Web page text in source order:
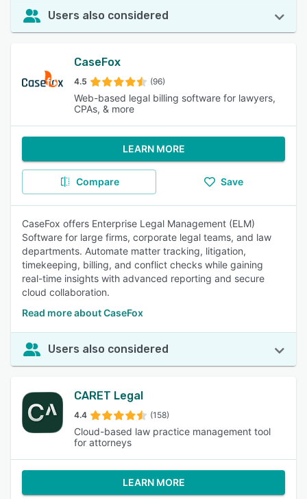
Users also considered
CaseFox
4.5 (96)
Web-based legal billing software for lawyers,
CPAs, & more
LEARN MORE
Compare Save
CaseFox offers Enterprise Legal Management (ELM)
Software for large firms, corporate legal teams, and law
departments. Automate matter tracking, litigation,
timekeeping, billing, and conflict checks while gaining
real-time insights with advanced reporting and secure
cloud collaboration.
Read more about CaseFox
Users also considered
CARET Legal
4.4 (158)
Cloud-based law practice management tool
for attorneys
LEARN MORE